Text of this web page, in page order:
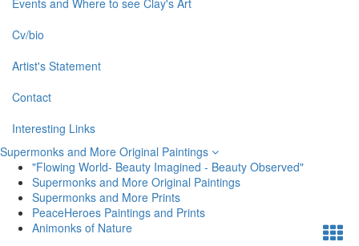
Events and Where to see Clay's Art
Cv/bio
Artist's Statement
Contact
Interesting Links
Supermonks and More Original Paintings
"Flowing World- Beauty Imagined - Beauty Observed"
Supermonks and More Original Paintings
Supermonks and More Prints
PeaceHeroes Paintings and Prints
Animonks of Nature